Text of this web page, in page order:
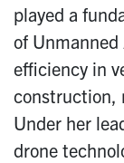
played a
of Unmanned
efficiency in
construction,
Under her
drone